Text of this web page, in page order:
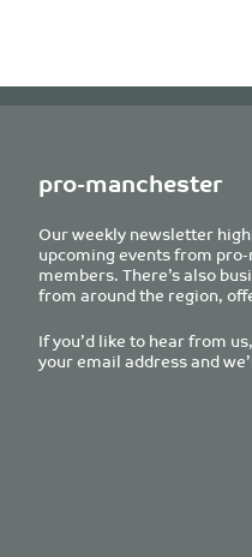
pro-manchester
Our weekly newsletter
upcoming events from
members. There’s also
from around the region,
If you’d like to hear from
your email address and